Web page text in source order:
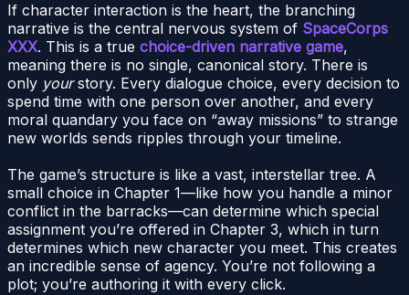
If character interaction is the heart, the branching
narrative is the central nervous system of SpaceCorps
XXX. This is a true choice-driven narrative game,
meaning there is no single, canonical story. There is
only yourstory. Every dialogue choice, every decision to
spend time with one person over another, and every
moral quandary you face on “away missions” to strange
new worlds sends ripples through your timeline.
The game’s structure is like a vast, interstellar tree. A
small choice in Chapter 1—like how you handle a minor
conflict in the barracks—can determine which special
assignment you’re offered in Chapter 3, which in turn
determines which new character you meet. This creates
an incredible sense of agency. You’re not following a
plot; you’re authoring it with every click.